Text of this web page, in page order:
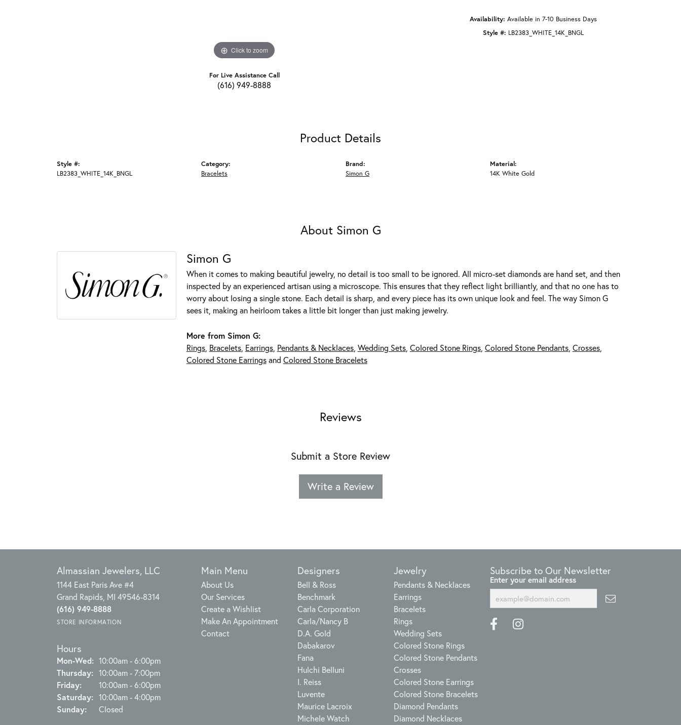
Click to zoom
For Live Assistance Call
(616) 949-8888
Availability: Available in 7-10 Business Days
Style #: LB2383_WHITE_14K_BNGL
Product Details
Style #:
LB2383_WHITE_14K_BNGL
Category:
Bracelets
Brand:
Simon G
Material:
14K White Gold
About Simon G
Simon G
When it comes to making beautiful jewelry, no detail is too small to be ignored. All micro-set diamonds are hand set, and then
inspected by an experienced artisan using a microscope. This ensures that they reflect light brilliantly, and that no one has to
worry about losing a single stone. Each detail is sharp, and every piece has its own unique look and feel. The way Simon G
sees it, making an heirloom takes a little bit longer than just making jewelry.
More from Simon G:
Rings, Bracelets, Earrings, Pendants & Necklaces, Wedding Sets, Colored Stone Rings, Colored Stone Pendants, Crosses,
Colored Stone Earringsand Colored Stone Bracelets
Reviews
Submit a Store Review
Write a Review
Almassian Jewelers, LLC
1144 East Paris Ave #4
Grand Rapids, MI 49546-8314
(616) 949-8888
STORE INFORMATION
Hours
Mon-Wed:Monday - Wednesday:
10:00am - 6:00pm
Thursday: 10:00am - 7:00pm
Friday:
10:00am - 6:00pm
Saturday: 10:00am - 4:00pm
Sunday:
Closed
Main Menu
About Us
Our Services
Create a Wishlist
Make An Appointment
Contact
Designers
Bell & Ross
Benchmark
Carla Corporation
Carla/Nancy B
D.A. Gold
Dabakarov
Fana
Hulchi Belluni
I. Reiss
Luvente
Maurice Lacroix
Michele Watch
Jewelry
Pendants & Necklaces
Earrings
Bracelets
Rings
Wedding Sets
Colored Stone Rings
Colored Stone Pendants
Crosses
Colored Stone Earrings
Colored Stone Bracelets
Diamond Pendants
Diamond Necklaces
Subscribe to Our Newsletter
Enter your email address